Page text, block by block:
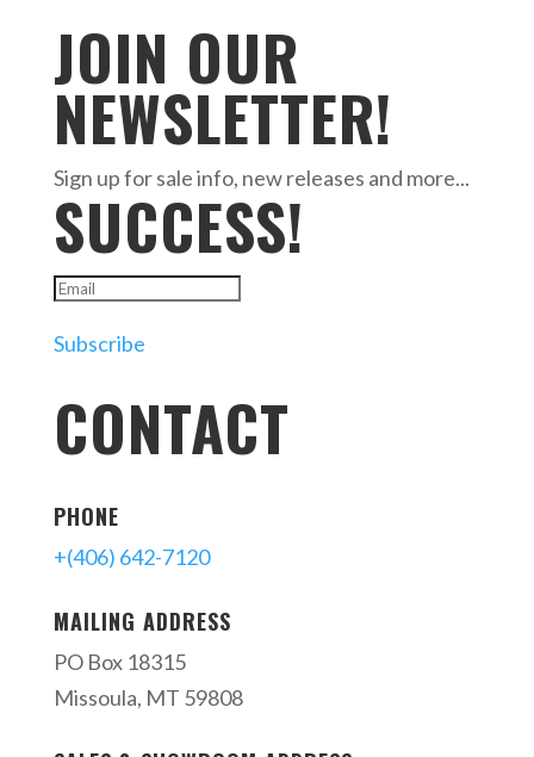
JOIN OUR
NEWSLETTER!
Sign up for sale info, new releases and more...
SUCCESS!
Subscribe
CONTACT
PHONE
+(406) 642-7120
MAILING ADDRESS
PO Box 18315
Missoula, MT 59808